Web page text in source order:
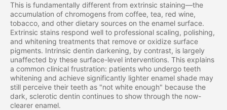
This is fundamentally different from extrinsic staining—the
accumulation of chromogens from coffee, tea, red wine,
tobacco, and other dietary sources on the enamel surface.
Extrinsic stains respond well to professional scaling, polishing,
and whitening treatments that remove or oxidize surface
pigments. Intrinsic dentin darkening, by contrast, is largely
unaffected by these surface-level interventions. This explains
a common clinical frustration: patients who undergo teeth
whitening and achieve significantly lighter enamel shade may
still perceive their teeth as "not white enough" because the
dark, sclerotic dentin continues to show through the now-
clearer enamel.